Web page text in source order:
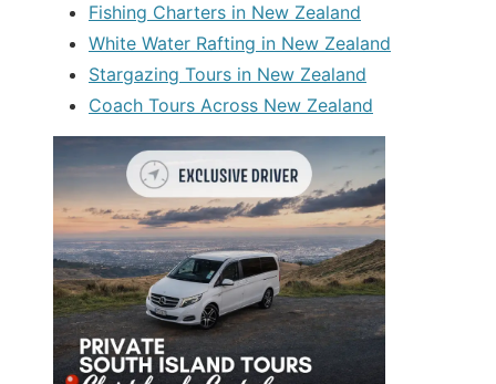
Fishing Charters in New Zealand
White Water Rafting in New Zealand
Stargazing Tours in New Zealand
Coach Tours Across New Zealand